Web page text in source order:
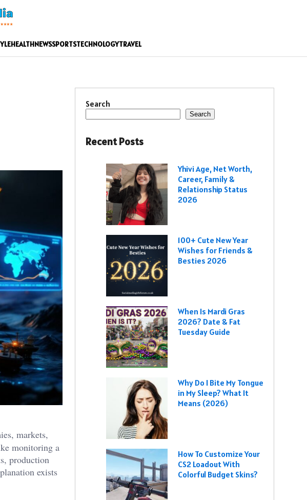
HEALTHNEWSSPORTSTECHNOLOGYTRAVEL
markets,
monitoring a
production
exists
Search
Search
Recent Posts
Yhivi Age, Net Worth,
Career, Family &
Relationship Status
2026
100+ Cute New Year
Wishes for Friends &
Besties 2026
When Is Mardi Gras
2026? Date & Fat
Tuesday Guide
Why Do I Bite My Tongue
in My Sleep? What It
Means (2026)
How To Customize Your
CS2 Loadout With
Colorful Budget Skins?